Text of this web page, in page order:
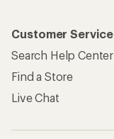
Customer Service
Search Help Center
Find a Store
Live Chat